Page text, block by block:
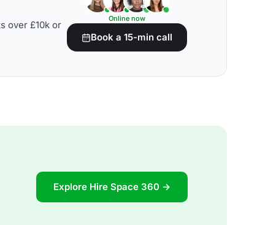
over £10k or
Online now
Book a 15-min call
Explore Hire Space 360 →